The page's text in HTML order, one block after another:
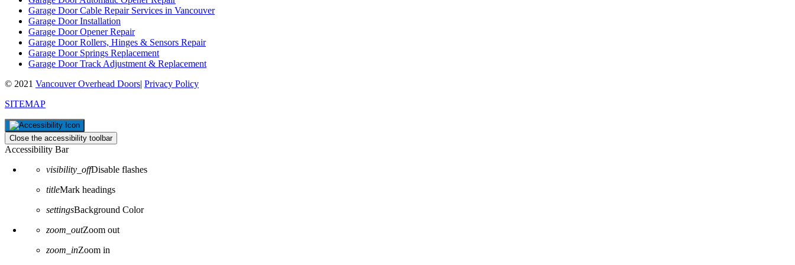
Garage Door Cable Repair Services in Vancouver
Garage Door Installation
Garage Door Opener Repair
Garage Door Rollers, Hinges & Sensors Repair
Garage Door Springs Replacement
Garage Door Track Adjustment & Replacement
© 2021 Vancouver Overhead Doors| Privacy Policy
SITEMAP
Close the accessibility toolbar
Accessibility Bar
visibility_offDisable flashes
titleMark headings
settingsBackground Color
zoom_outZoom out
zoom_inZoom in